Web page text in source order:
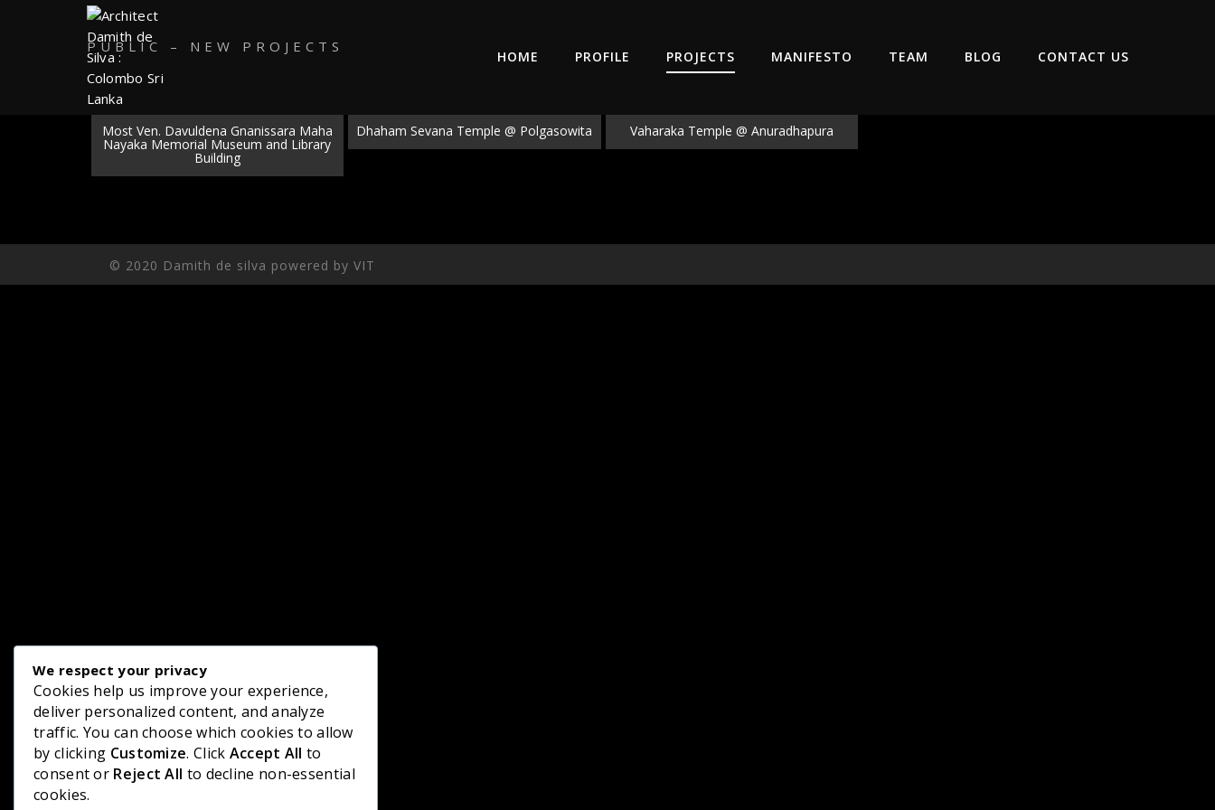
HOME PROFILE PROJECTS MANIFESTO TEAM BLOG CONTACT US
PUBLIC – NEW PROJECTS
Most Ven. Davuldena Gnanissara Maha
Nayaka Memorial Museum and Library
Building
Dhaham Sevana Temple @ Polgasowita Vaharaka Temple @ Anuradhapura
© 2020 Damith de silva powered by VIT
We respect your privacy
Cookies help us improve your experience,
deliver personalized content, and analyze
traffic. You can choose which cookies to allow
by clicking Customize. Click Accept All to
consent or Reject All to decline non-essential
cookies.